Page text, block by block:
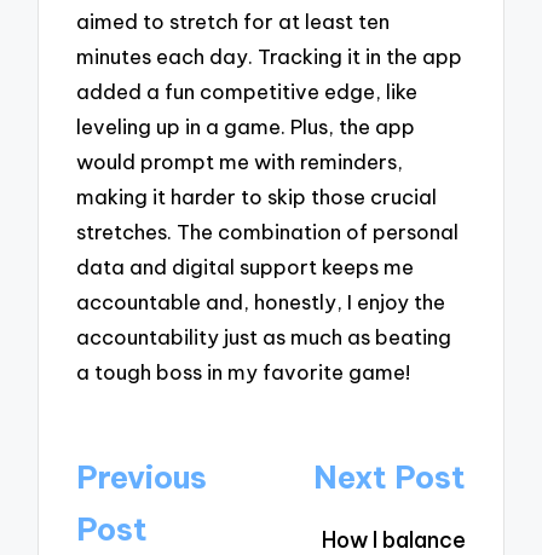
aimed to stretch for at least ten
minutes each day. Tracking it in the app
added a fun competitive edge, like
leveling up in a game. Plus, the app
would prompt me with reminders,
making it harder to skip those crucial
stretches. The combination of personal
data and digital support keeps me
accountable and, honestly, I enjoy the
accountability just as much as beating
a tough boss in my favorite game!
Post
navigation
Previous
Post
Next Post
How I balance